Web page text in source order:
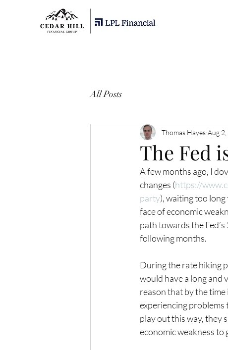
All Posts
The Fed
Thomas Hayes Aug
A few months ago, I
changes (https://
party), waiting too
face of economic
path towards the
following months.
During the rate hiking
would have a long and
reason that by the time
experiencing problems
play out this way, they
economic weakness to